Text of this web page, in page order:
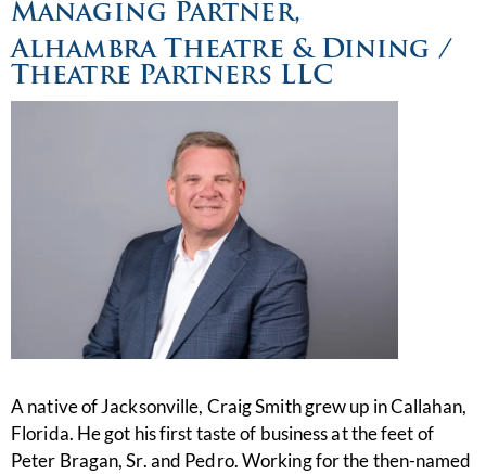
Managing Partner,
Alhambra Theatre & Dining /
Theatre Partners LLC
A native of Jacksonville, Craig Smith grew up in Callahan,
Florida. He got his first taste of business at the feet of
Peter Bragan, Sr. and Pedro. Working for the then-named